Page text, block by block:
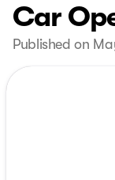
Car
Published on